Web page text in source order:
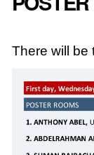
There will be